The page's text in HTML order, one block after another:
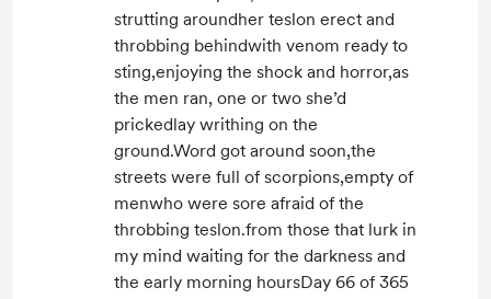
strutting aroundher teslon erect and
throbbing behindwith venom ready to
sting,enjoying the shock and horror,as
the men ran, one or two she’d
prickedlay writhing on the
ground.Word got around soon,the
streets were full of scorpions,empty of
menwho were sore afraid of the
throbbing teslon.from those that lurk in
my mind waiting for the darkness and
the early morning hoursDay 66 of 365